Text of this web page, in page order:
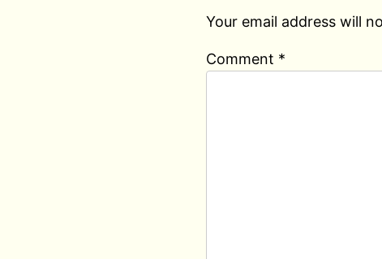
Your email address will
Comment *